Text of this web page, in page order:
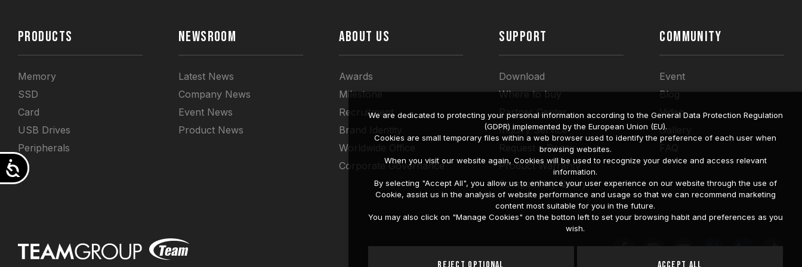
Accessibility
PRODUCTS
Memory
SSD
Card
USB Drives
Peripherals
NEWSROOM
Latest News
Company News
Event News
Product News
ABOUT US
Awards
Milestone
Recruitment
Brand Identity
Worldwide Office
Corporate Governance
SUPPORT
Download
Where to buy
Partner Center
Inquiry Service
Request a Repair
Product Warranty
Compatibility Query
COMMUNITY
Event
Blog
Video
Gallery
We are dedicated to protecting your personal information according to the General Data Protection Regulation
(GDPR) implemented by the European Union (EU).
Cookies are small temporary files within a web browser used to identify the preference of each user when
browsing websites.
When you visit our website again, Cookies will be used to recognize your device and access relevant
information.
By selecting "Accept All", you allow us to enhance your user experience on our website through the use of
Cookie, assist us in the analysis of website performance and usage so that we can recommend marketing
content most suitable for you in the future.
You may also click on "Manage Cookies" on the botton left to set your browsing habit and preferences as you
wish.
Reject Optional Accept All